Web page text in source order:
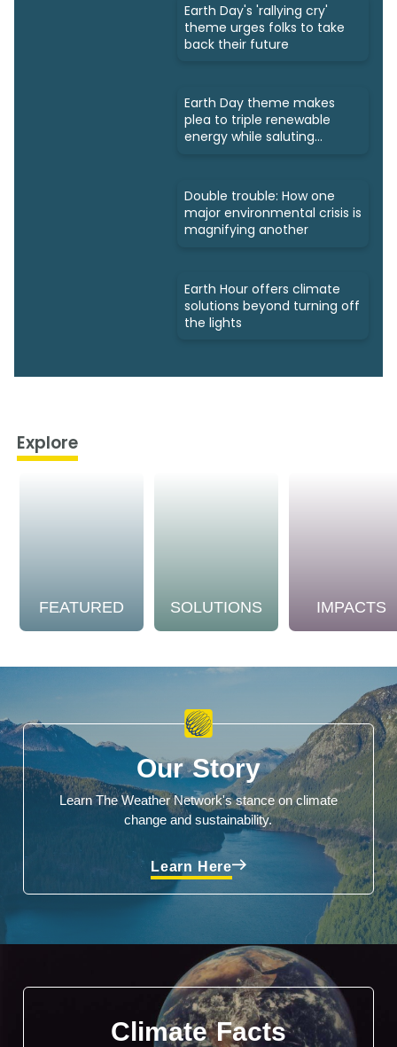
Earth Day's 'rallying cry'
theme urges folks to take
back their future
Earth Day theme makes
plea to triple renewable
energy while saluting
Double trouble: How one
major environmental crisis is
magnifying another
Earth Hour offers climate
solutions beyond turning off
the lights
Explore
FEATURED SOLUTIONS IMPACTS
Our Story
Learn The Weather Network's stance on climate
change and sustainability.
Learn Here
Climate Facts